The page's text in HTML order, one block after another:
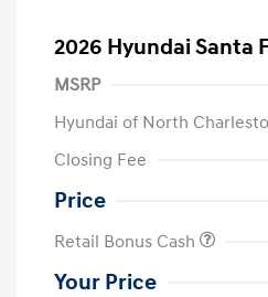
2026 Hyundai Santa
MSRP
Hyundai of North
Closing Fee
Price
Retail Bonus Cash
Your Price